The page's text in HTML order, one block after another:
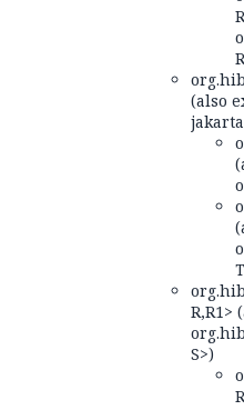
(also
R,R1>
S>)